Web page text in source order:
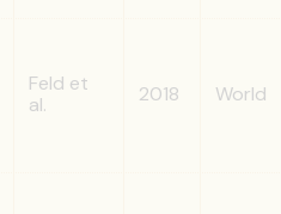
Feld et
al.
2018 World